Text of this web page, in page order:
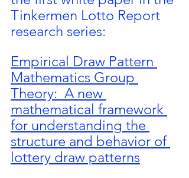
Tinkermen Lotto Report
research series:
Empirical Draw Pattern
Mathematics Group
Theory:  A new
mathematical framework
for understanding the
structure and behavior of
lottery draw patterns